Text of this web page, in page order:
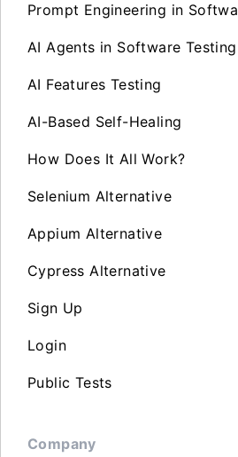
Prompt Engineering in
AI Agents in Software Testing
AI Features Testing
AI-Based Self-Healing
How Does It All Work?
Selenium Alternative
Appium Alternative
Cypress Alternative
Sign Up
Login
Public Tests
Company